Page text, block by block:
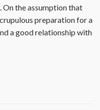
On the assumption that
preparation for a
a good relationship with